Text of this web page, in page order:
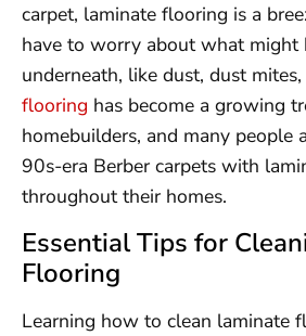
carpet, laminate flooring is a
have to worry about what might
underneath, like dust, dust
flooring has become a growing
homebuilders, and many people
90s-era Berber carpets with
throughout their homes.
Essential Tips for
Flooring
Learning how to clean laminate